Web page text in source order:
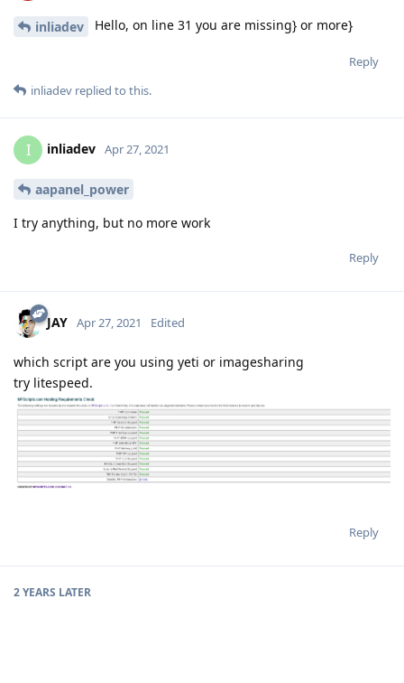
inliadev Hello, on line 31 you are missing} or more}
Reply
inliadev replied to this.
I inliadev Apr 27, 2021
aapanel_power
I try anything, but no more work
Reply
JAY Apr 27, 2021 Edited
which script are you using yeti or imagesharing
try litespeed.
Reply
2 YEARS LATER